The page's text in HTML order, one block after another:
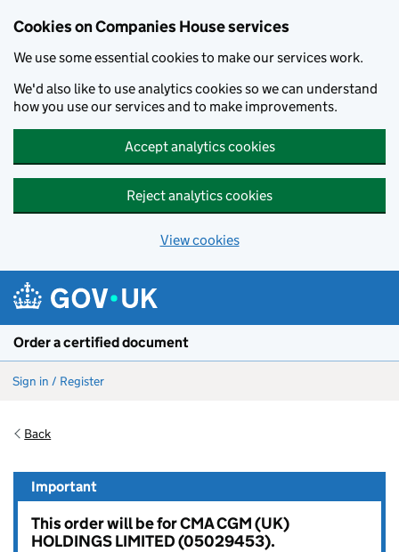
Cookies on Companies House services
We use some essential cookies to make our services work.
We'd also like to use analytics cookies so we can understand
how you use our services and to make improvements.
Accept analytics cookies
Reject analytics cookies
View cookies
Order a certified document
Sign in / Register
Back
Important
This order will be for CMA CGM (UK)
HOLDINGS LIMITED (05029453).